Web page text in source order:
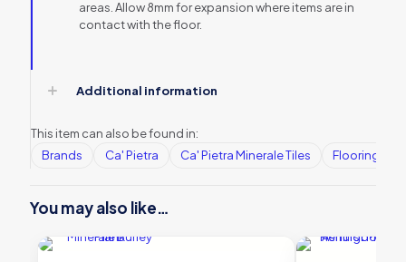
areas. Allow 8mm for expansion where items are in
contact with the floor.
Additional information
This item can also be found in:
Brands
Ca' Pietra Ca' Pietra Minerale Tiles Flooring
You may also like…